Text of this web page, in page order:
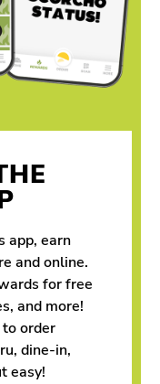
app, earn
and online.
for free
and more!
to order
dine-in,
easy!